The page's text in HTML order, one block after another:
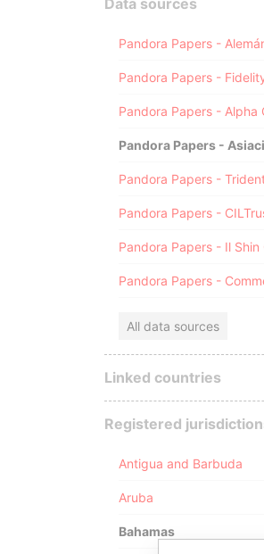
Data sources
Pandora Papers - Alpha
Pandora Papers -
Pandora Papers -
All data sources
Linked countries
Registered
Antigua and Barbuda
Aruba
Bahamas